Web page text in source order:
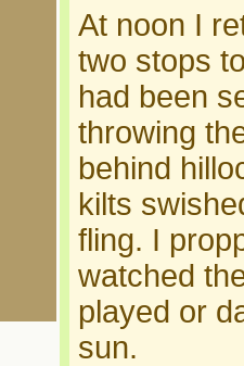
At noon I
two stops
had been
throwing
behind
kilts
fling. I
watched
played or
sun.